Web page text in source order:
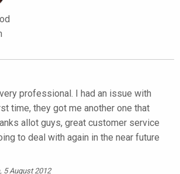
professional. I had an issue with
time, they got me another one that
allot guys, great customer service
to deal with again in the near future
5 August 2012